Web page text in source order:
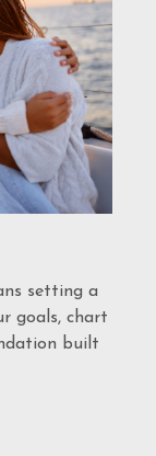
setting a
goals, chart
built